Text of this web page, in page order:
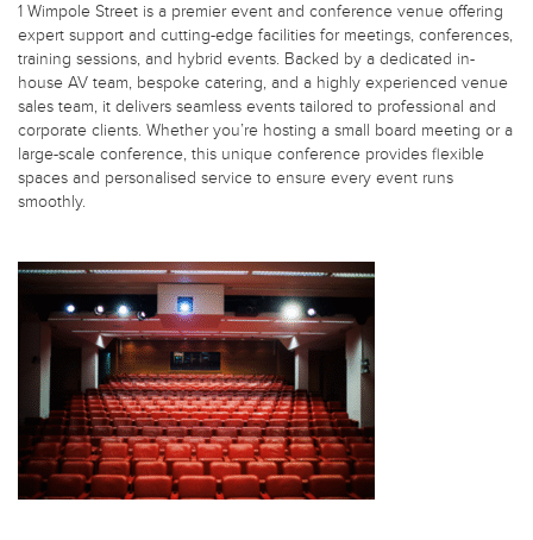
1 Wimpole Street is a premier event and conference venue offering
expert support and cutting-edge facilities for meetings, conferences,
training sessions, and hybrid events. Backed by a dedicated in-
house AV team, bespoke catering, and a highly experienced venue
sales team, it delivers seamless events tailored to professional and
corporate clients. Whether you’re hosting a small board meeting or a
large-scale conference, this unique conference provides flexible
spaces and personalised service to ensure every event runs
smoothly.